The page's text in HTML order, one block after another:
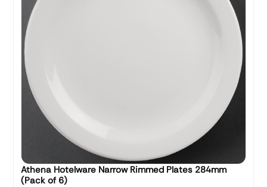
Athena Hotelware Narrow Rimmed Plates 284mm
(Pack of 6)